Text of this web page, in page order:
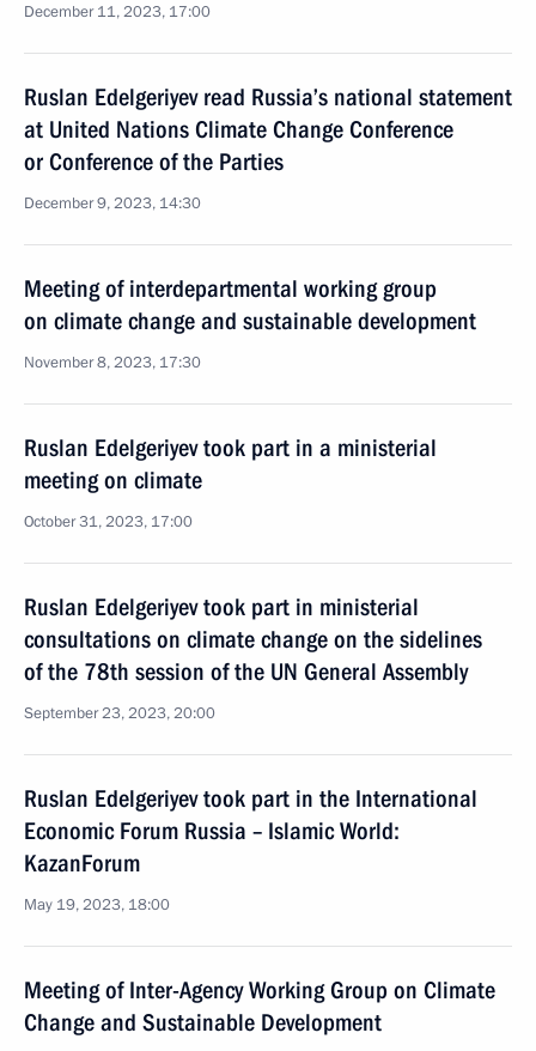
December 11, 2023, 17:00
Ruslan Edelgeriyev read Russia’s national statement
at United Nations Climate Change Conference
or Conference of the Parties
December 9, 2023, 14:30
Meeting of interdepartmental working group
on climate change and sustainable development
November 8, 2023, 17:30
Ruslan Edelgeriyev took part in a ministerial
meeting on climate
October 31, 2023, 17:00
Ruslan Edelgeriyev took part in ministerial
consultations on climate change on the sidelines
of the 78th session of the UN General Assembly
September 23, 2023, 20:00
Ruslan Edelgeriyev took part in the International
Economic Forum Russia – Islamic World:
KazanForum
May 19, 2023, 18:00
Meeting of Inter-Agency Working Group on Climate
Change and Sustainable Development